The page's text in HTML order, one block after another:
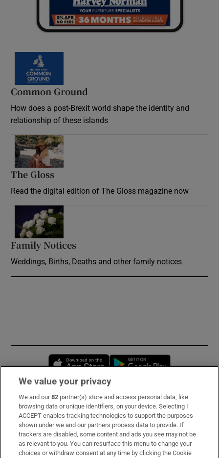
Common Ground
How does a post-Brexit world shape the identity and
relationship of these islands
The Gloss
Read the digital edition of The Gloss magazine now
Family Notices
Weddings, Births, Deaths and other family notices
Opens in new window
Subscribe
Support
About Us
We value your privacy
We and our82 partner(s) store and access personal data, like
browsing data or unique identifiers, on your device. Selecting I
ACCEPT enables tracking technologies to support the purposes
shown under we and our partners process data to provide. If
trackers are disabled, some content and ads you see may not be
as relevant to you. You can resurface this menu to change your
choices or withdraw consent at any time by clicking the Cookie